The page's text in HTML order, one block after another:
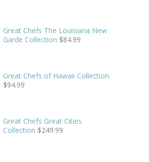
Great Chefs The Louisiana New
Garde Collection $84.99
Great Chefs of Hawaii Collection
$94.99
Great Chefs Great Cities
Collection $249.99